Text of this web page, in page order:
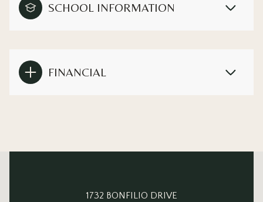
SCHOOL INFORMATION
FINANCIAL
This page can't load Google Maps correctly.
1732 BONFILIO DRIVE